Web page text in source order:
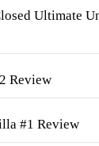
Ultimate
Review
#1 Review